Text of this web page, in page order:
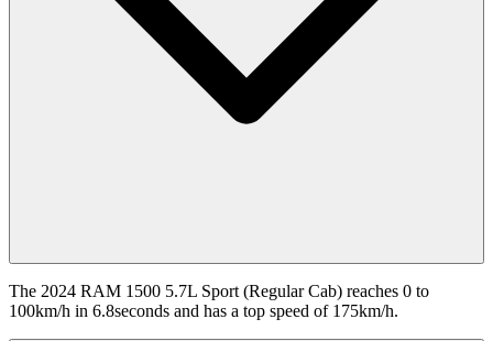
The 2024 RAM 1500 5.7L Sport (Regular Cab) reaches 0 to
100km/h in 6.8seconds and has a top speed of 175km/h.